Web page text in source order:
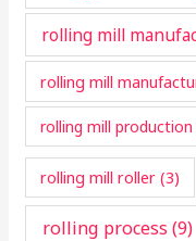
rolling mill
rolling mill
rolling mill production
rolling mill roller (3)
rolling process(9)